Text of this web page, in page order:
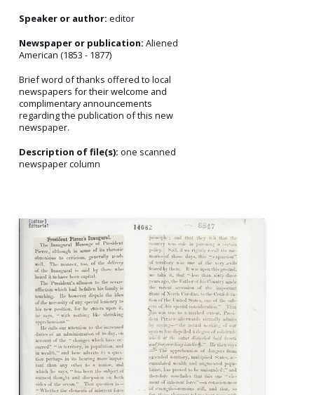
Speaker or author: editor
Newspaper or publication: Aliened
American (1853 - 1877)
Brief word of thanks offered to local
newspapers for their welcome and
complimentary announcements
regarding the publication of this new
newspaper.
Description of file(s): one scanned
newspaper column